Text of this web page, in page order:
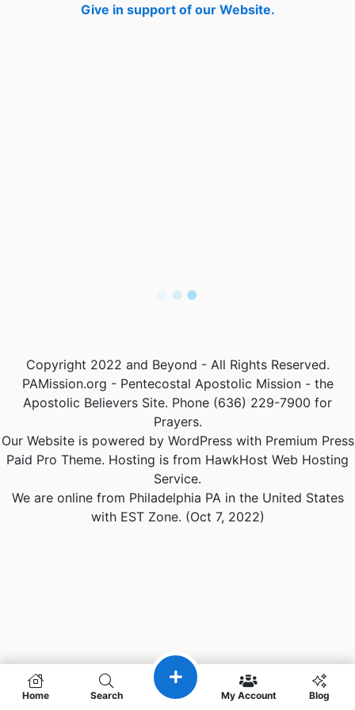
Give in support of our Website.
Home Search My Account Blog
Copyright 2022 and Beyond - All Rights Reserved.
PAMission.org - Pentecostal Apostolic Mission - the
Apostolic Believers Site. Phone (636) 229-7900 for
Prayers.
Our Website is powered by WordPress with Premium Press
Paid Pro Theme. Hosting is from HawkHost Web Hosting
Service.
We are online from Philadelphia PA in the United States
with EST Zone. (Oct 7, 2022)